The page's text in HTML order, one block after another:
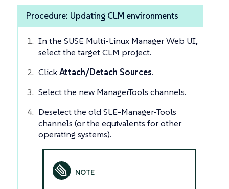
Procedure: Updating CLM environments
In the SUSE Multi-Linux Manager Web UI,
select the target CLM project.
ClickAttach/Detach Sources.
Select the new ManagerTools channels.
Deselect the old SLE-Manager-Tools
channels (or the equivalents for other
operating systems).